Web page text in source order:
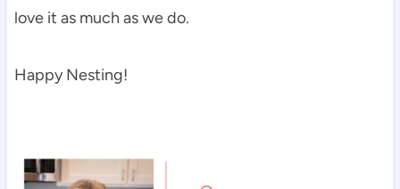
love it as much as we do.
Happy Nesting!